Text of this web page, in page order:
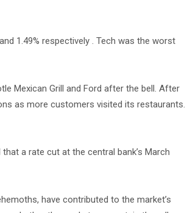
1.49% respectively . Tech was the worst
Mexican Grill and Ford after the bell. After
as more customers visited its restaurants.
a rate cut at the central bank’s March
have contributed to the market’s